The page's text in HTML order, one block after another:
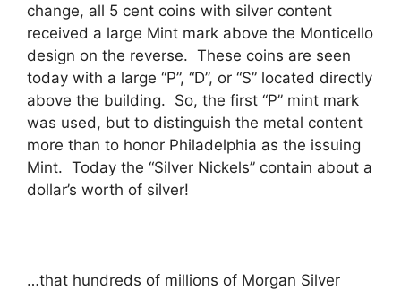
change, all 5 cent coins with silver content
received a large Mint mark above the Monticello
design on the reverse. These coins are seen
today with a large “P”, “D”, or “S” located directly
above the building. So, the first “P” mint mark
was used, but to distinguish the metal content
more than to honor Philadelphia as the issuing
Mint. Today the “Silver Nickels” contain about a
dollar’s worth of silver!
…that hundreds of millions of Morgan Silver